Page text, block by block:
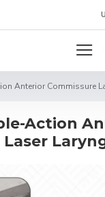
Anterior Commissure
Action